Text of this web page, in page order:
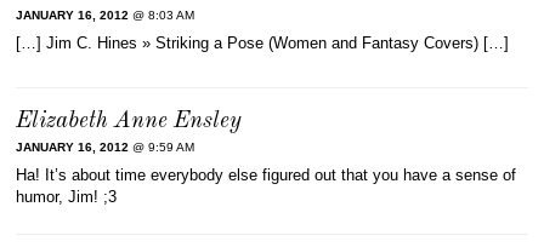
JANUARY 16, 2012 @ 8:03 AM
[…] Jim C. Hines » Striking a Pose (Women and Fantasy Covers) […]
Elizabeth Anne Ensley
JANUARY 16, 2012 @ 9:59 AM
Ha! It’s about time everybody else figured out that you have a sense of
humor, Jim! ;3